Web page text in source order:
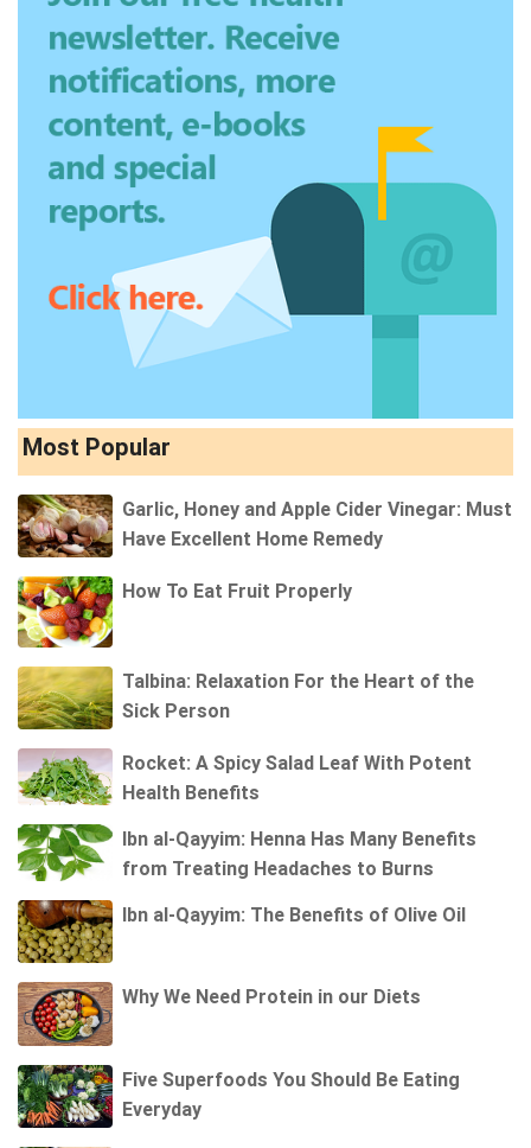
Most Popular
Garlic, Honey and Apple Cider Vinegar: Must
Have Excellent Home Remedy
How To Eat Fruit Properly
Talbina: Relaxation For the Heart of the
Sick Person
Rocket: A Spicy Salad Leaf With Potent
Health Benefits
Ibn al-Qayyim: Henna Has Many Benefits
from Treating Headaches to Burns
Ibn al-Qayyim: The Benefits of Olive Oil
Why We Need Protein in our Diets
Five Superfoods You Should Be Eating
Everyday